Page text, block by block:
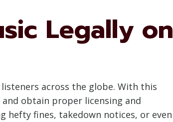
Legally on
across the globe. With this
obtain proper licensing and
hefty fines, takedown notices, or even